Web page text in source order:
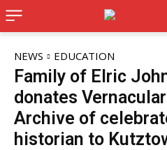
NEWS EDUCATION
Family of Elric
donates
Archive of
historian to